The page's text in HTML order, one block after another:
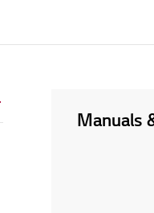
Manuals